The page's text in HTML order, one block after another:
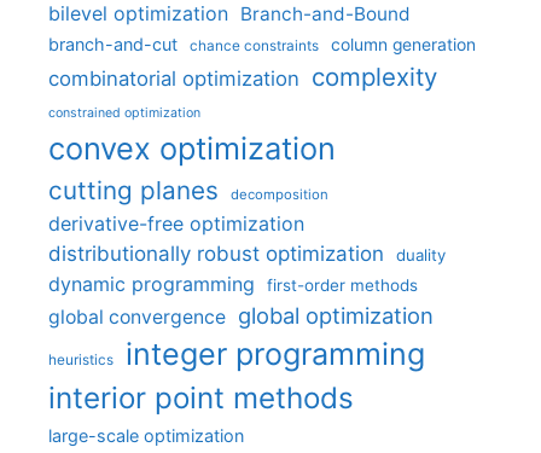
bilevel optimization Branch-and-Bound
branch-and-cut chance constraints column generation
combinatorial optimization complexity
constrained optimization
convex optimization
cutting planes decomposition
derivative-free optimization
distributionally robust optimization
duality
dynamic programming first-order methods
global convergence global optimization
heuristics integer programming
interior point methods
large-scale optimization